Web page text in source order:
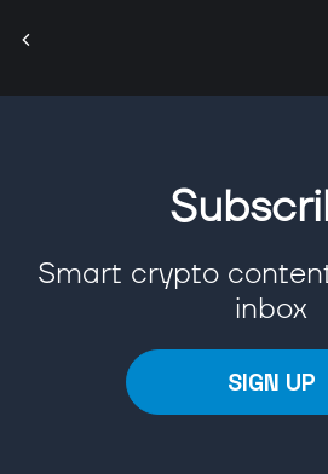
Smart crypto
inbox
SIGN UP